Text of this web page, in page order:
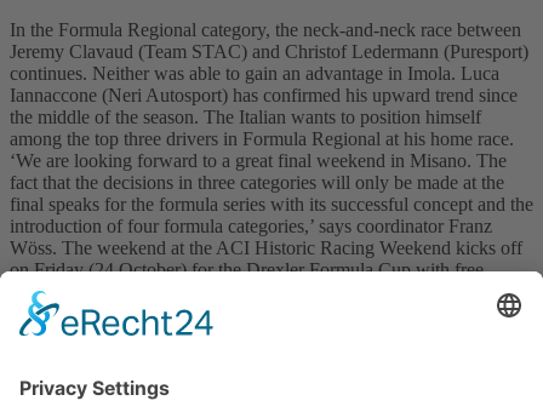
In the Formula Regional category, the neck-and-neck race between
Jeremy Clavaud (Team STAC) and Christof Ledermann (Puresport)
continues. Neither was able to gain an advantage in Imola. Luca
Iannaccone (Neri Autosport) has confirmed his upward trend since
the middle of the season. The Italian wants to position himself
among the top three drivers in Formula Regional at his home race.
‘We are looking forward to a great final weekend in Misano. The
fact that the decisions in three categories will only be made at the
final speaks for the formula series with its successful concept and the
introduction of four formula categories,’ says coordinator Franz
Wöss. The weekend at the ACI Historic Racing Weekend kicks off
on Friday (24 October) for the Drexler Formula Cup with free
practice at 11:55 a.m. and 3:55 p.m. On Saturday (25 October),
qualifying follows at around 9:35 a.m. and the lights turn green for
the first race at 2:50 p.m. The second race will take place on Sunday
RS.20.10.2025